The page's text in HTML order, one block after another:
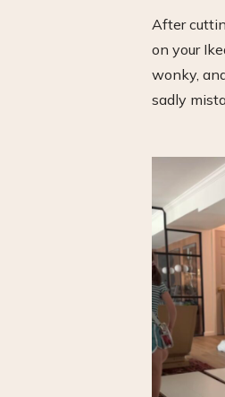
After
on your
wonky,
sadly